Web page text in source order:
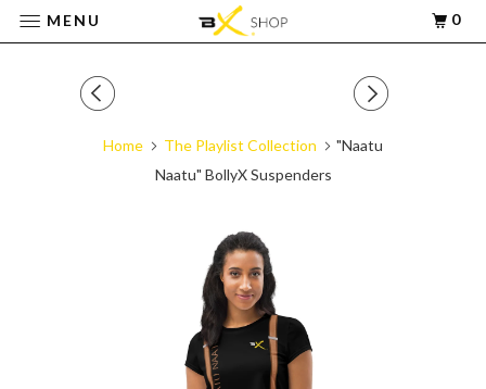
Home The Playlist Collection
"Naatu
Naatu" BollyX Suspenders
MENU 0